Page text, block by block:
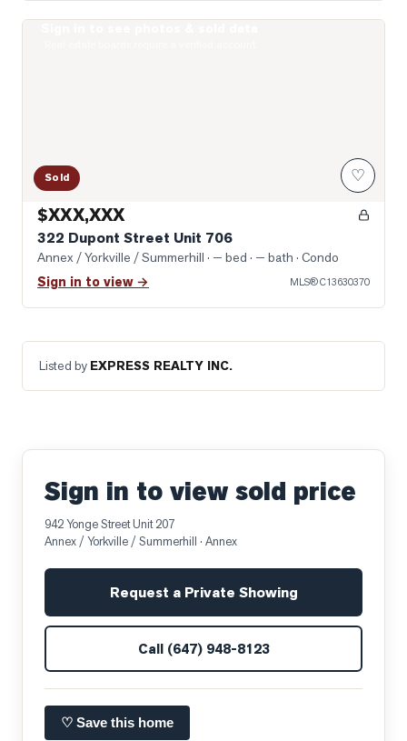
Sold ♡
$XXX,XXX
322 Dupont Street Unit 706
Annex / Yorkville / Summerhill · — bed · — bath · Condo
Sign in to view → MLS®C13630370
Listed by EXPRESS REALTY INC.
Sign in to view sold price
942 Yonge Street Unit 207
Annex / Yorkville / Summerhill · Annex
Request a Private Showing
Call (647) 948-8123
♡ Save this home